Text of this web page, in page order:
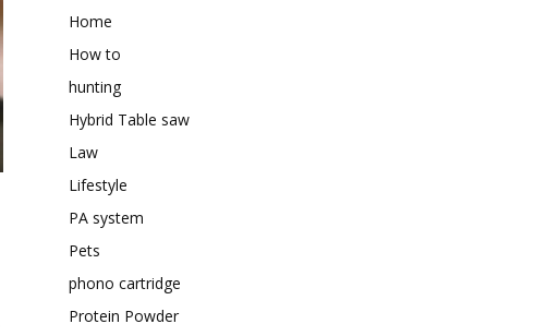
Home
How to
hunting
Hybrid Table saw
Law
Lifestyle
PA system
Pets
phono cartridge
Protein Powder